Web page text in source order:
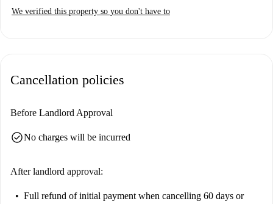
We verified this property so you don't have to
Cancellation policies
Before Landlord Approval
check_circleNo charges will be incurred
After landlord approval:
Full refund of initial payment when cancelling 60 days or